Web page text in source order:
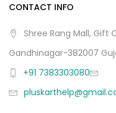
CONTACT INFO
Shree Rang Mall, Gift
Gandhinagar-382007
+91 7383303080